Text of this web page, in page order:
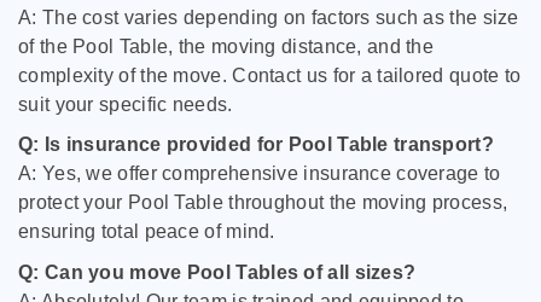
A: The cost varies depending on factors such as the size
of the Pool Table, the moving distance, and the
complexity of the move. Contact us for a tailored quote to
suit your specific needs.
Q: Is insurance provided for Pool Table transport?
A: Yes, we offer comprehensive insurance coverage to
protect your Pool Table throughout the moving process,
ensuring total peace of mind.
Q: Can you move Pool Tables of all sizes?